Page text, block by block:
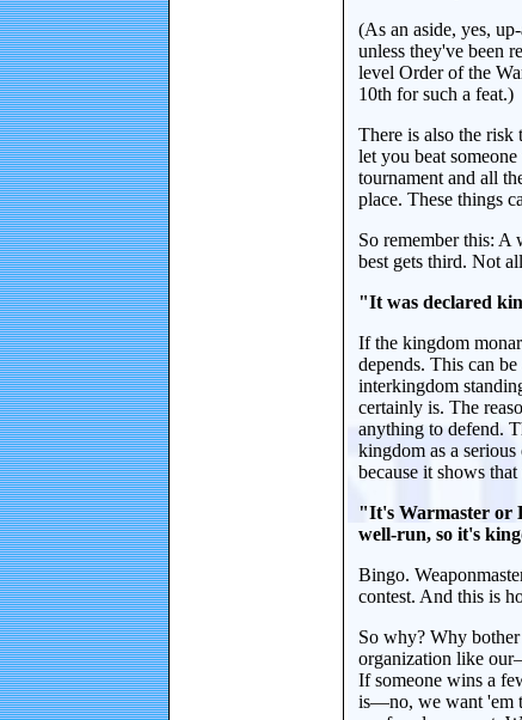
(As an aside, yes,
unless they've been
level Order of the
10th for such a feat.)
There is also the risk
let you beat
tournament and all
place. These things
So remember this: A
best gets third. Not
"It was declared
If the kingdom
depends. This can
interkingdom
certainly is. The
anything to defend.
kingdom as a
because it shows
"It's Warmaster or
well-run, so it's
Bingo.
contest. And this is
So why? Why
organization like
If someone wins a
is—no, we want 'em